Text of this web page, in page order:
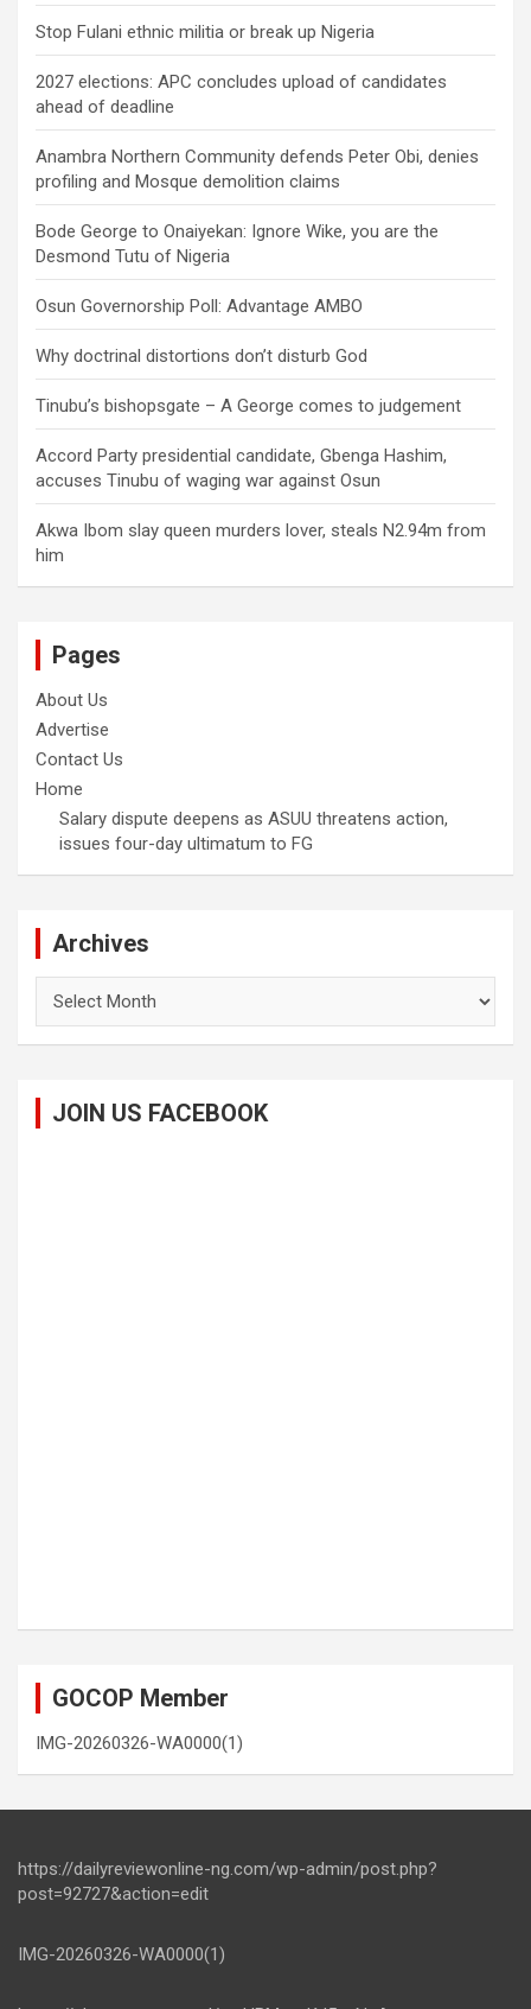
Stop Fulani ethnic militia or break up Nigeria
2027 elections: APC concludes upload of candidates
ahead of deadline
Anambra Northern Community defends Peter Obi, denies
profiling and Mosque demolition claims
Bode George to Onaiyekan: Ignore Wike, you are the
Desmond Tutu of Nigeria
Osun Governorship Poll: Advantage AMBO
Why doctrinal distortions don’t disturb God
Tinubu’s bishopsgate – A George comes to judgement
Accord Party presidential candidate, Gbenga Hashim,
accuses Tinubu of waging war against Osun
Akwa Ibom slay queen murders lover, steals N2.94m from
him
Pages
About Us
Advertise
Contact Us
Home
Salary dispute deepens as ASUU threatens action,
issues four-day ultimatum to FG
Archives
JOIN US FACEBOOK
GOCOP Member
IMG-20260326-WA0000(1)
https://dailyreviewonline-ng.com/wp-admin/post.php?
post=92727&action=edit
IMG-20260326-WA0000(1)